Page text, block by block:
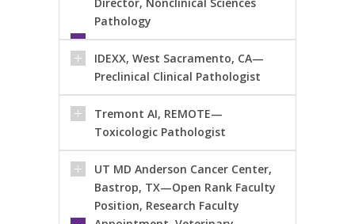
Pathology
IDEXX, West Sacramento, CA—
Preclinical Clinical Pathologist
Tremont AI, REMOTE—
Toxicologic Pathologist
UT MD Anderson Cancer Center,
Bastrop, TX—Open Rank Faculty
Position, Research Faculty